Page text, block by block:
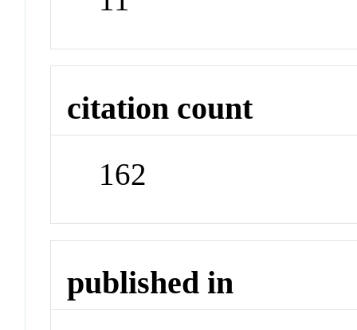
citation count
162
published in